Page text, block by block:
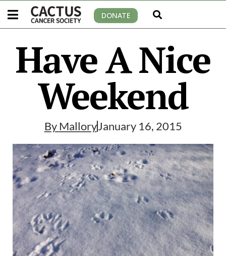
DONATE
Have A Nice
Weekend
By MalloryJanuary 16, 2015